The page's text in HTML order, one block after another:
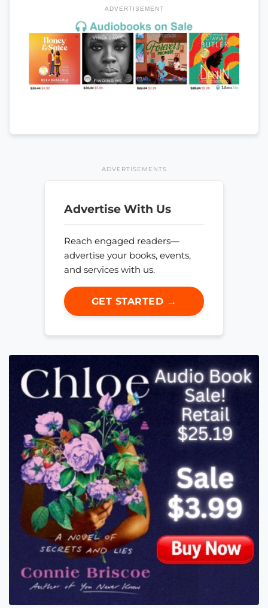
ADVERTISEMENT
ADVERTISEMENTS
Advertise With Us
Reach engaged readers—
advertise your books, events,
and services with us.
GET STARTED →